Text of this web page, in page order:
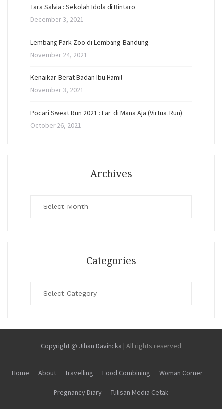
Tara Salvia : Sekolah Idola di Bintaro
December 3, 2021
Lembang Park Zoo di Lembang-Bandung
November 24, 2021
Kenaikan Berat Badan Ibu Hamil
November 3, 2021
Pocari Sweat Run 2021 : Lari di Mana Aja (Virtual Run)
October 26, 2021
Archives
Categories
Copyright @ Jihan Davincka | All rights reserved
Home About Travelling Food Combining Woman Corner
Pregnancy Diary Tulisan Media Cetak